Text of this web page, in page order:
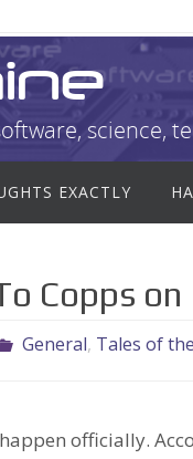
science,
EXACTLY
Copps
General, Tales of
officially.